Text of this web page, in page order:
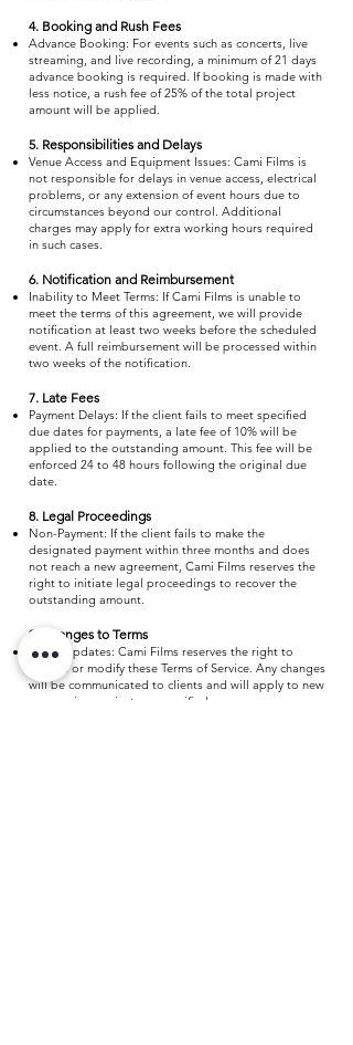
4. Booking and Rush Fees
Advance Booking: For events such as concerts, live
streaming, and live recording, a minimum of 21 days
advance booking is required. If booking is made with
less notice, a rush fee of 25% of the total project
amount will be applied.
5. Responsibilities and Delays
Venue Access and Equipment Issues: Cami Films is
not responsible for delays in venue access, electrical
problems, or any extension of event hours due to
circumstances beyond our control. Additional
charges may apply for extra working hours required
in such cases.
6. Notification and Reimbursement
Inability to Meet Terms: If Cami Films is unable to
meet the terms of this agreement, we will provide
notification at least two weeks before the scheduled
event. A full reimbursement will be processed within
two weeks of the notification.
7. Late Fees
Payment Delays: If the client fails to meet specified
due dates for payments, a late fee of 10% will be
applied to the outstanding amount. This fee will be
enforced 24 to 48 hours following the original due
date.
8. Legal Proceedings
Non-Payment: If the client fails to make the
designated payment within three months and does
not reach a new agreement, Cami Films reserves the
right to initiate legal proceedings to recover the
outstanding amount.
9. Changes to Terms
Policy Updates: Cami Films reserves the right to
update or modify these Terms of Service. Any changes
will be communicated to clients and will apply to new
or ongoing projects as specified.